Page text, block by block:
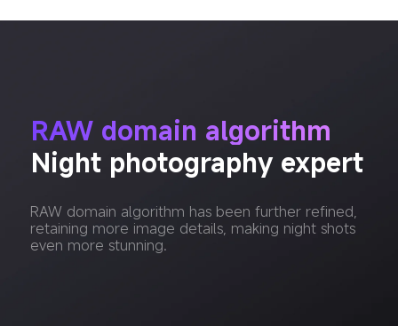
RAW domain algorithm
Night photography expert
RAW domain algorithm has been further refined,
retaining more image details, making night shots
even more stunning.